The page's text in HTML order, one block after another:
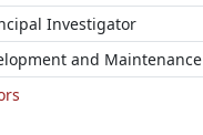
Investigator
and Maintenance